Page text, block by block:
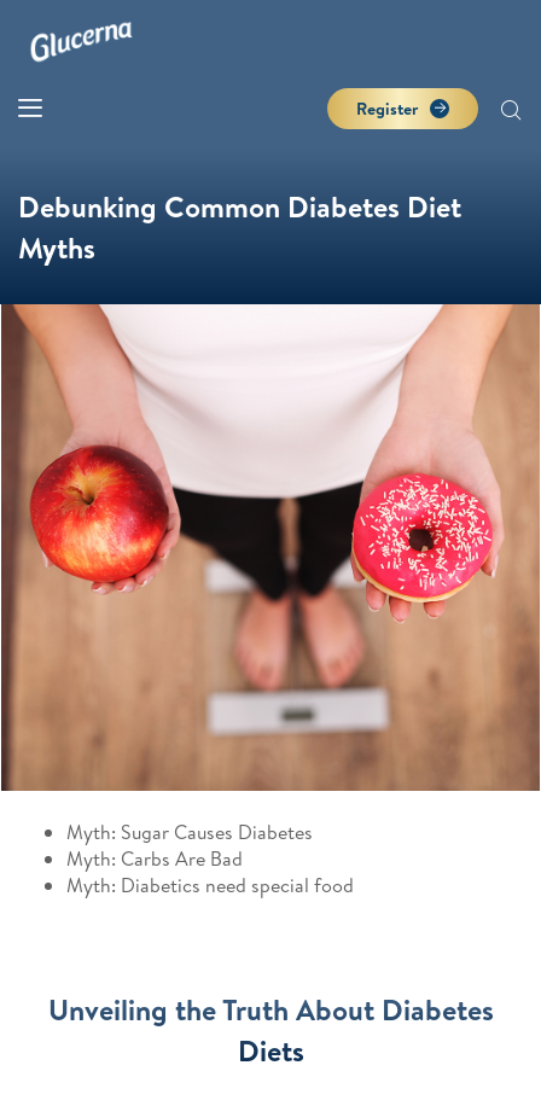
Register
Debunking Common Diabetes Diet
Myths
Myth: Sugar Causes Diabetes
Myth: Carbs Are Bad
Myth: Diabetics need special food
Unveiling the Truth About Diabetes
Diets